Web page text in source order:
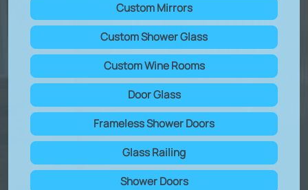
Custom Mirrors
Custom Shower Glass
Custom Wine Rooms
Door Glass
Frameless Shower Doors
Glass Railing
Shower Doors